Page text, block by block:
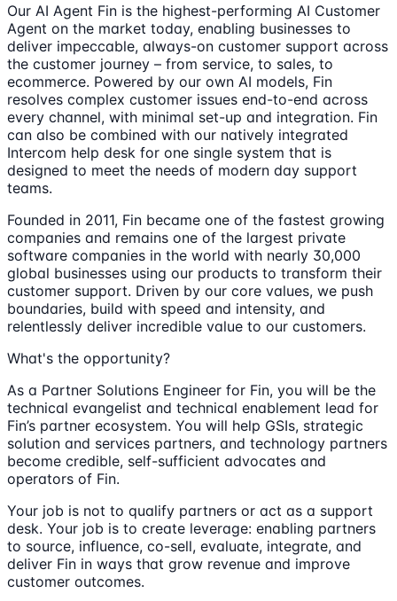
Our AI Agent Fin is the highest-performing AI Customer
Agent on the market today, enabling businesses to
deliver impeccable, always-on customer support across
the customer journey – from service, to sales, to
ecommerce. Powered by our own AI models, Fin
resolves complex customer issues end-to-end across
every channel, with minimal set-up and integration. Fin
can also be combined with our natively integrated
Intercom help desk for one single system that is
designed to meet the needs of modern day support
teams.
Founded in 2011, Fin became one of the fastest growing
companies and remains one of the largest private
software companies in the world with nearly 30,000
global businesses using our products to transform their
customer support. Driven by our core values, we push
boundaries, build with speed and intensity, and
relentlessly deliver incredible value to our customers.
What's the opportunity?
As a Partner Solutions Engineer for Fin, you will be the
technical evangelist and technical enablement lead for
Fin’s partner ecosystem. You will help GSIs, strategic
solution and services partners, and technology partners
become credible, self-sufficient advocates and
operators of Fin.
Your job is not to qualify partners or act as a support
desk. Your job is to create leverage: enabling partners
to source, influence, co-sell, evaluate, integrate, and
deliver Fin in ways that grow revenue and improve
customer outcomes.